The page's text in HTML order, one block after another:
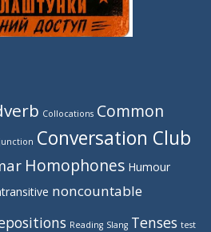
Collocations Common
Conversation Club
Homophones Humour
noncountable
Reading Slang Tenses test